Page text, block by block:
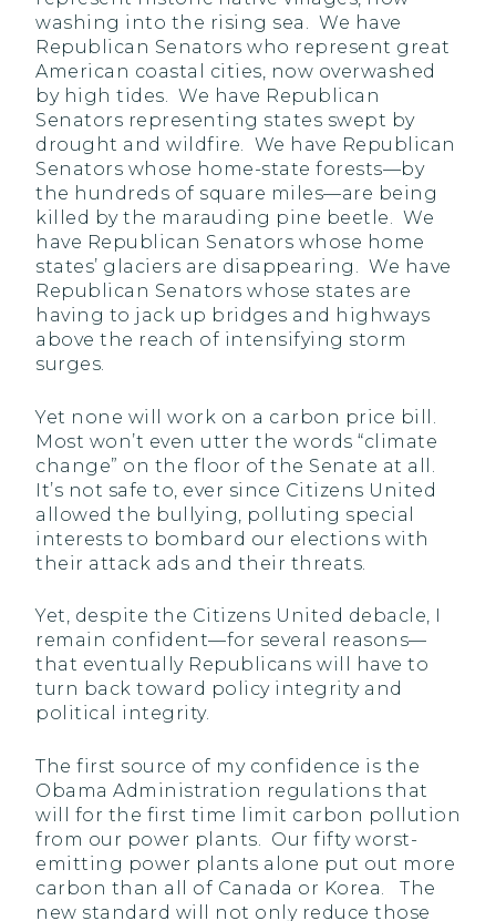
washing into the rising sea. We have
Republican Senators who represent great
American coastal cities, now overwashed
by high tides. We have Republican
Senators representing states swept by
drought and wildfire. We have Republican
Senators whose home-state forests—by
the hundreds of square miles—are being
killed by the marauding pine beetle. We
have Republican Senators whose home
states’ glaciers are disappearing. We have
Republican Senators whose states are
having to jack up bridges and highways
above the reach of intensifying storm
surges.
Yet none will work on a carbon price bill.
Most won’t even utter the words “climate
change” on the floor of the Senate at all.
It’s not safe to, ever since Citizens United
allowed the bullying, polluting special
interests to bombard our elections with
their attack ads and their threats.
Yet, despite the Citizens United debacle, I
remain confident—for several reasons—
that eventually Republicans will have to
turn back toward policy integrity and
political integrity.
The first source of my confidence is the
Obama Administration regulations that
will for the first time limit carbon pollution
from our power plants. Our fifty worst-
emitting power plants alone put out more
carbon than all of Canada or Korea. The
new standard will not only reduce those